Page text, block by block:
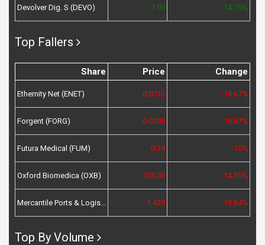
Devolver Dig. S (DEVO) 7.00 14.75%
Top Fallers
Share Price Change
Ethernity Net (ENET) 0.0012 -16.67%
Forgent (FORG) 0.0105 -16.67%
Futura Medical (FUM) 0.34 -15%
Oxford Biomedica (OXB) 505.00 -14.55%
Mercantile Ports & Logistics (MPL) 1.425 -13.64%
Top By Volume